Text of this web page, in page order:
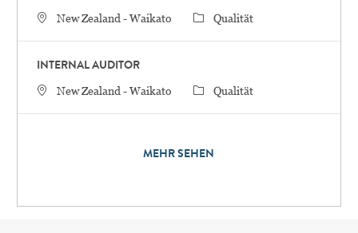
STANDORT
New Zealand - Waikato Category
Qualität
INTERNAL AUDITOR
STANDORT
New Zealand - Waikato Category
Qualität
MEHR SEHEN